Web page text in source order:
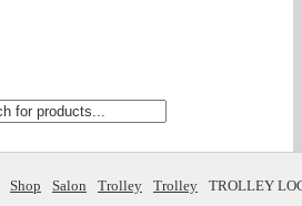
Shop Salon Trolley Trolley TROLLEY